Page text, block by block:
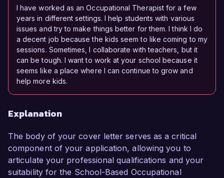
I have worked as an Occupational Therapist for a few
years in different settings. I help students with various
issues and try to make things better for them. I think I do
a decent job because the kids seem to like coming to my
sessions. Sometimes, I collaborate with teachers, but it
can be tough. I want to work at your school because it
seems like a place where I can continue to grow and
help more kids.
Explanation
The body of your cover letter serves as a critical
component of your application, allowing you to
articulate your professional qualifications and your
suitability for the School-Based Occupational